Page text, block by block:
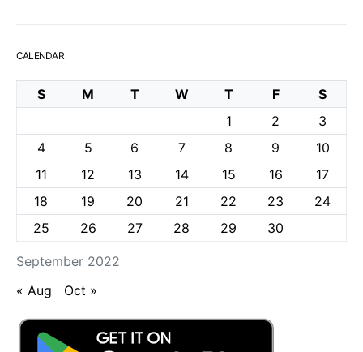
CALENDAR
September 2022
S M T W T F
S
1
2
3
4
5 6 7 8 9
10
11
12 13 14 15 16
17
18
19 20 21 22 23
24
25
26 27 28 29 30
« Aug Oct »